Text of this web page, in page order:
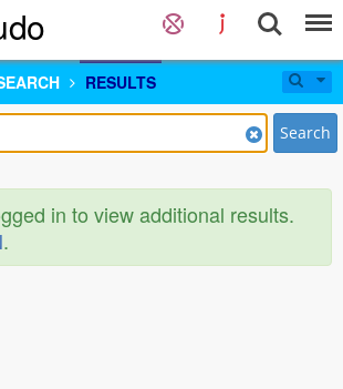
RESULTS
Search
in to view additional results.
.